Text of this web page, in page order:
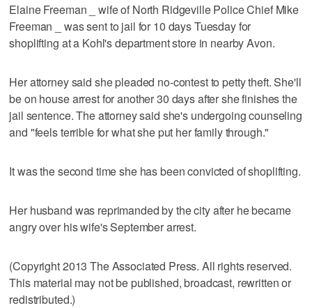
Elaine Freeman _ wife of North Ridgeville Police Chief Mike
Freeman _ was sent to jail for 10 days Tuesday for
shoplifting at a Kohl's department store in nearby Avon.
Her attorney said she pleaded no-contest to petty theft. She'll
be on house arrest for another 30 days after she finishes the
jail sentence. The attorney said she's undergoing counseling
and "feels terrible for what she put her family through."
It was the second time she has been convicted of shoplifting.
Her husband was reprimanded by the city after he became
angry over his wife's September arrest.
(Copyright 2013 The Associated Press. All rights reserved.
This material may not be published, broadcast, rewritten or
redistributed.)